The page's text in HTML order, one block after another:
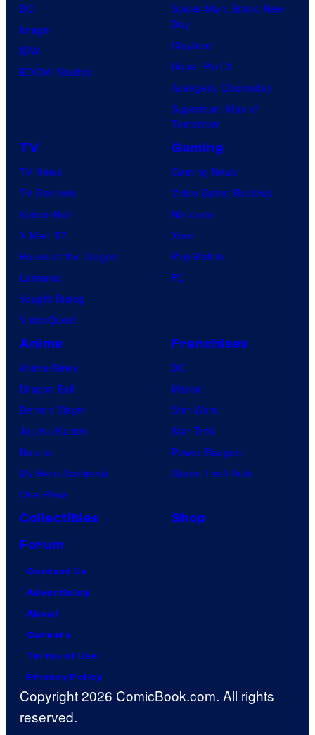
DC
Image
IDW
BOOM! Studios
Spider-Man: Brand New
Day
Clayface
Dune: Part 3
Avengers: Doomsday
Superman: Man of
Tomorrow
TV
TV News
TV Reviews
Spider-Noir
X-Men ’97
House of the Dragon
Lanterns
Vought Rising
VisionQuest
Gaming
Gaming News
Video Game Reviews
Nintendo
Xbox
PlayStation
PC
Anime
Anime News
Dragon Ball
Demon Slayer
Jujutsu Kaisen
Naruto
My Hero Academia
One Piece
Franchises
DC
Marvel
Star Wars
Star Trek
Power Rangers
Grand Theft Auto
Collectibles
Shop
Forum
Contact Us
Advertising
About
Careers
Terms of Use
Privacy Policy
Copyright 2026 ComicBook.com. All rights
reserved.